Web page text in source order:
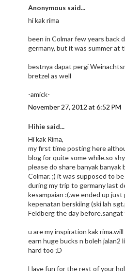
Anonymous said...
hi kak rima
been in Colmar few years back
germany, but it was summer at
bestnya dapat pergi
bretzel as well
-amick-
November 27, 2012 at 6:52 PM
Hihie said...
Hi kak Rima,
my first time posting here
blog for quite some while.so
please do share banyak banyak
Colmar. ;) it was supposed to
during my trip to germany last
kesampaian :(.we ended up
kepenatan berskiing (ski lah
Feldberg the day before.sangat
u are my inspiration kak
earn huge bucks n boleh jalan2
hard too ;D
Have fun for the rest of your